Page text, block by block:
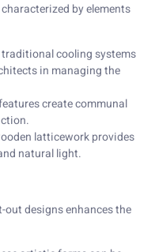
by elements
traditional cooling systems
in managing the
create communal
latticework provides
natural light.
designs enhances the